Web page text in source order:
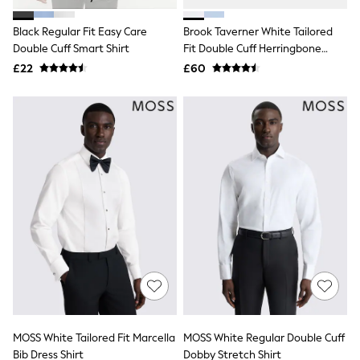
White Shirts
Shoes
New In
Trainers
Joggers
Tops
Hoodies & Sweatshirts
Jackets & Coats
Shorts
Swimwear
Socks
Sports Bras
Bags & Accessories
New Balance
Active by Next
Nike
Sweaty Betty
All Petite
All Curve
Black Regular Fit Easy Care
Double Cuff Smart Shirt
£22
Brook Taverner White Tailored
Fit Double Cuff Herringbone
Cotton Shirt
£60
MOSS White Tailored Fit Marcella
Bib Dress Shirt
MOSS White Regular Double Cuff
Dobby Stretch Shirt